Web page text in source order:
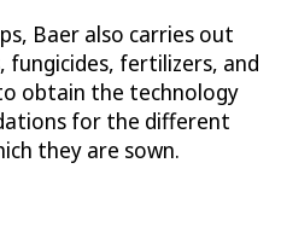
Baer also carries out
fungicides, fertilizers, and
obtain the technology
for the different
they are sown.